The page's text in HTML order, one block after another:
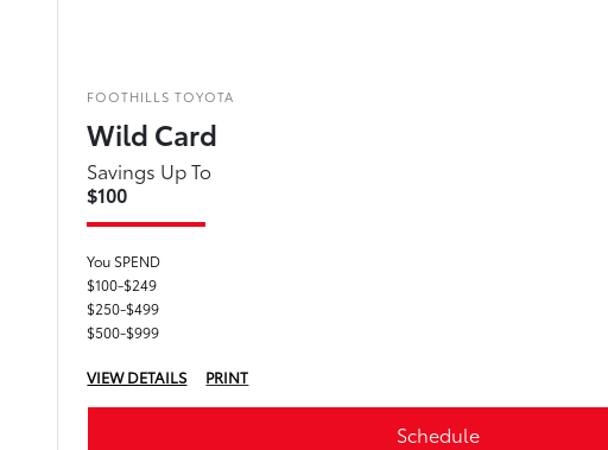
FOOTHILLS TOYOTA
Wild Card
Savings Up To
$100
You SPEND
$100-$249
$250-$499
$500-$999
VIEW DETAILS PRINT
Schedule